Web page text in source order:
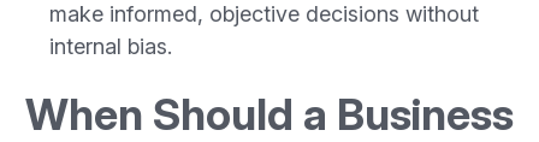
make informed, objective decisions without
internal bias.
When Should a Business